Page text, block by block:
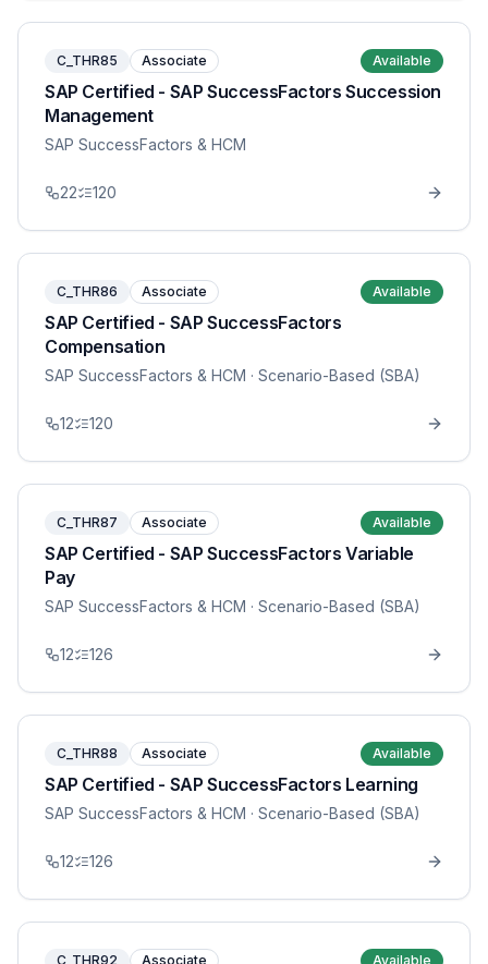
C_THR85 Associate Available
SAP Certified - SAP SuccessFactors Succession
Management
SAP SuccessFactors & HCM
22 120
C_THR86 Associate Available
SAP Certified - SAP SuccessFactors
Compensation
SAP SuccessFactors & HCM · Scenario-Based (SBA)
12 120
C_THR87 Associate Available
SAP Certified - SAP SuccessFactors Variable
Pay
SAP SuccessFactors & HCM · Scenario-Based (SBA)
12 126
C_THR88 Associate Available
SAP Certified - SAP SuccessFactors Learning
SAP SuccessFactors & HCM · Scenario-Based (SBA)
12 126
C_THR92 Associate Available